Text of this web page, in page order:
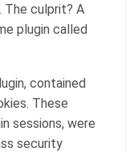
The culprit? A
plugin called
contained
These
sessions, were
security